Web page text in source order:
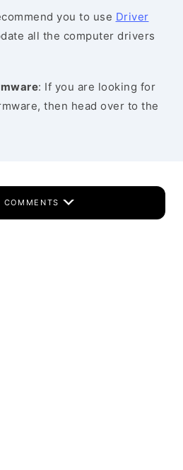
you to use Driver
all the computer drivers
: If you are looking for
then head over to the
COMMENTS